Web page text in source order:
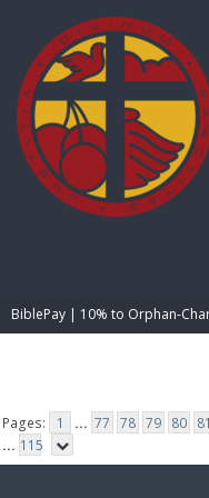
BiblePay | 10% to Orphan-
Pages: 1 ... 77 78 79 80 81
... 115